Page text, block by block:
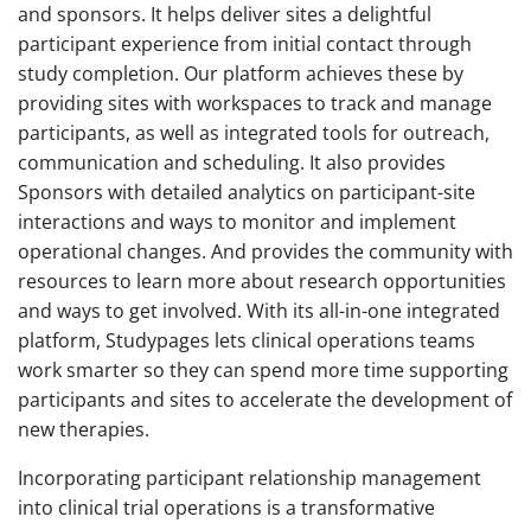
and sponsors. It helps deliver sites a delightful
participant experience from initial contact through
study completion. Our platform achieves these by
providing sites with workspaces to track and manage
participants, as well as integrated tools for outreach,
communication and scheduling. It also provides
Sponsors with detailed analytics on participant-site
interactions and ways to monitor and implement
operational changes. And provides the community with
resources to learn more about research opportunities
and ways to get involved. With its all-in-one integrated
platform, Studypages lets clinical operations teams
work smarter so they can spend more time supporting
participants and sites to accelerate the development of
new therapies.
Incorporating participant relationship management
into clinical trial operations is a transformative